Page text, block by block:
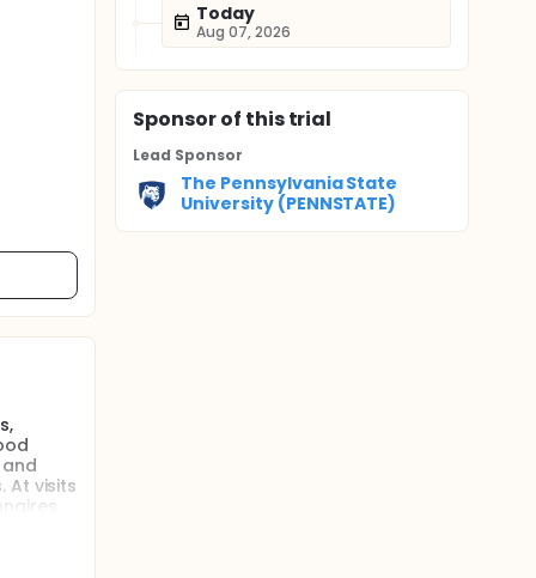
At visits
Today
Aug 07, 2026
Sponsorof this trial
Lead Sponsor
The Pennsylvania State
University (PENNSTATE)